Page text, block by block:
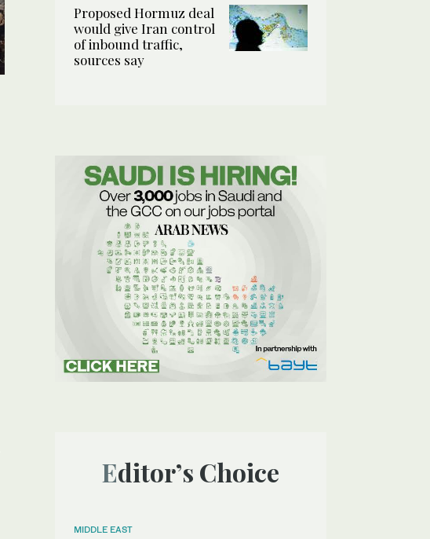
Proposed Hormuz deal
would give Iran control
of inbound traffic,
sources say
Editor’s Choice
MIDDLE EAST